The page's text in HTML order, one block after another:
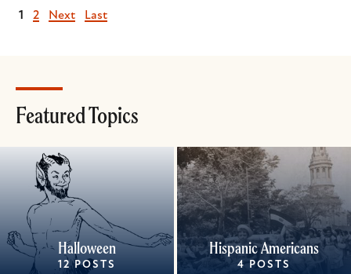
Current
1 Page
2
Next
Next
Last
Last
Featured Topics
Halloween
12 POSTS
Hispanic Americans
4 POSTS